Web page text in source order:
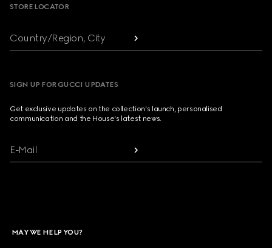
STORE LOCATOR
Country/Region, City
SIGN UP FOR GUCCI UPDATES
Get exclusive updates on the collection's launch, personalised
communication and the House's latest news.
E-Mail
MAY WE HELP YOU?